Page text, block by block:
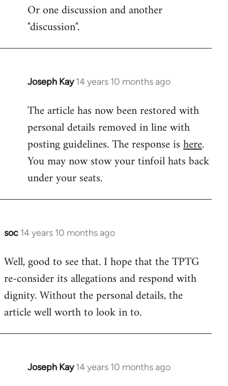
Or one discussion and another
"discussion".
Joseph Kay 14 years 10 months ago
In
to
Welcome
libcom.org
The article has now been restored with
personal details removed in line with
posting guidelines. The response ishere.
You may now stow your tinfoil hats back
under your seats.
soc 14 years 10 months ago
In
to
Welcome
libcom.org
Well, good to see that. I hope that the TPTG
re-consider its allegations and respond with
dignity. Without the personal details, the
article well worth to look in to.
Joseph Kay 14 years 10 months ago
In